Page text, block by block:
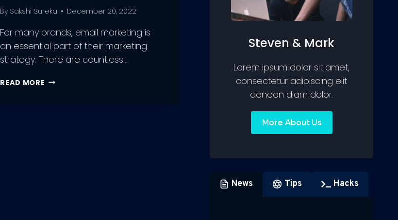
By Sakshi Sureka December 20, 2022
For many brands, email marketing is
an essential part of their marketing
strategy. There are countless…
READ MORE 10
Steven & Mark
Lorem ipsum dolor sit amet,
consectetur adipiscing elit
aenean diam dolor.
More About Us
News Tips Hacks